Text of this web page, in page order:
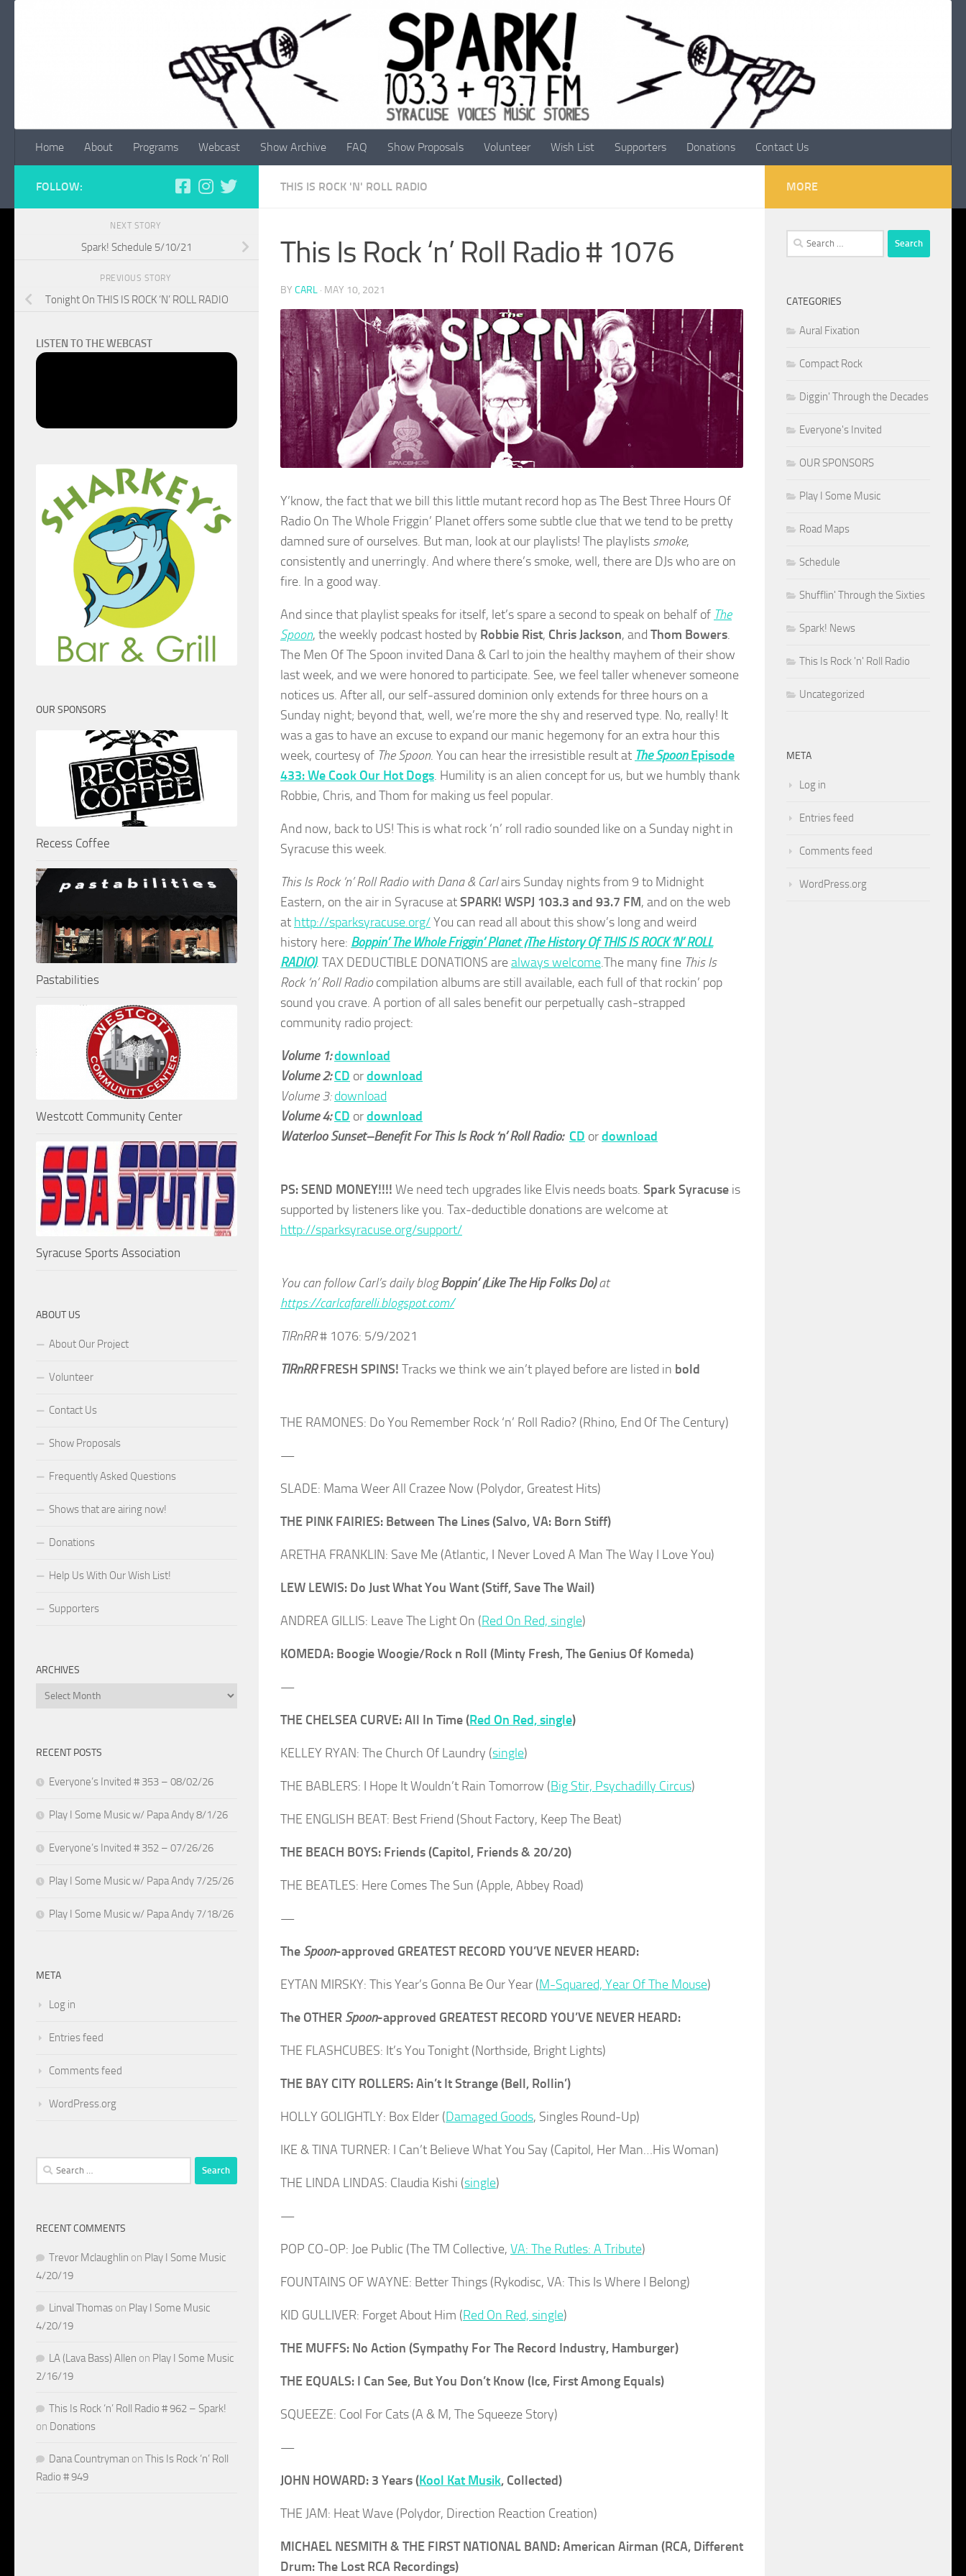
Home About Programs Webcast Show Archive FAQ Show Proposals Volunteer Wish List Supporters Donations Contact Us
THIS IS ROCK 'N' ROLL RADIO
This Is Rock ‘n’ Roll Radio # 1076
BY CARL · MAY 10, 2021
Y’know, the fact that we bill this little mutant record hop as The Best Three Hours Of
Radio On The Whole Friggin’ Planet offers some subtle clue that we tend to be pretty
damned sure of ourselves. But man, look at our playlists! The playlists smoke,
consistently and unerringly. And where there’s smoke, well, there are DJs who are on
fire. In a good way.
And since that playlist speaks for itself, let’s spare a second to speak on behalf of The
Spoon, the weekly podcast hosted by Robbie Rist, Chris Jackson, and Thom Bowers.
The Men Of The Spoon invited Dana & Carl to join the healthy mayhem of their show
last week, and we were honored to participate. See, we feel taller whenever someone
notices us. After all, our self-assured dominion only extends for three hours on a
Sunday night; beyond that, well, we’re more the shy and reserved type. No, really! It
was a gas to have an excuse to expand our manic hegemony for an extra hour this
week, courtesy of The Spoon. You can hear the irresistible result at The Spoon Episode
433: We Cook Our Hot Dogs. Humility is an alien concept for us, but we humbly thank
Robbie, Chris, and Thom for making us feel popular.
And now, back to US! This is what rock ‘n’ roll radio sounded like on a Sunday night in
Syracuse this week.
This Is Rock ‘n’ Roll Radio with Dana & Carlairs Sunday nights from 9 to Midnight
Eastern, on the air in Syracuse atSPARK! WSPJ 103.3 and 93.7 FM, and on the web
at http://sparksyracuse.org/You can read all about this show’s long and weird
history here: Boppin’ The Whole Friggin’ Planet (The History Of THIS IS ROCK ‘N’ ROLL
RADIO). TAX DEDUCTIBLE DONATIONS arealways welcome.The many fine This Is
Rock ‘n’ Roll Radiocompilation albums are still available, each full of that rockin’ pop
sound you crave. A portion of all sales benefit our perpetually cash-strapped
community radio project:
Volume 1:download
Volume 2:CD ordownload
Volume 3:download
Volume 4:CD ordownload
Waterloo Sunset–Benefit For This Is Rock ‘n’ Roll Radio: CD ordownload
PS: SEND MONEY!!!! We need tech upgrades like Elvis needs boats. Spark Syracuse is
supported by listeners like you. Tax-deductible donations are welcome at
http://sparksyracuse.org/support/
You can follow Carl’s daily blogBoppin’ (Like The Hip Folks Do)at
https://carlcafarelli.blogspot.com/
TIRnRR# 1076: 5/9/2021
TIRnRRFRESH SPINS! Tracks we think we ain’t played before are listed in bold
THE RAMONES: Do You Remember Rock ‘n’ Roll Radio? (Rhino, End Of The Century)
—
SLADE: Mama Weer All Crazee Now (Polydor, Greatest Hits)
THE PINK FAIRIES: Between The Lines (Salvo, VA: Born Stiff)
ARETHA FRANKLIN: Save Me (Atlantic, I Never Loved A Man The Way I Love You)
LEW LEWIS: Do Just What You Want (Stiff, Save The Wail)
ANDREA GILLIS: Leave The Light On (Red On Red, single)
KOMEDA: Boogie Woogie/Rock n Roll (Minty Fresh, The Genius Of Komeda)
—
THE CHELSEA CURVE: All In Time (Red On Red, single)
KELLEY RYAN: The Church Of Laundry (single)
THE BABLERS: I Hope It Wouldn’t Rain Tomorrow (Big Stir, Psychadilly Circus)
THE ENGLISH BEAT: Best Friend (Shout Factory, Keep The Beat)
THE BEACH BOYS: Friends (Capitol, Friends & 20/20)
THE BEATLES: Here Comes The Sun (Apple, Abbey Road)
—
The Spoon-approved GREATEST RECORD YOU’VE NEVER HEARD:
EYTAN MIRSKY: This Year’s Gonna Be Our Year (M-Squared, Year Of The Mouse)
The OTHER Spoon-approved GREATEST RECORD YOU’VE NEVER HEARD:
THE FLASHCUBES: It’s You Tonight (Northside, Bright Lights)
THE BAY CITY ROLLERS: Ain’t It Strange (Bell, Rollin’)
HOLLY GOLIGHTLY: Box Elder (Damaged Goods, Singles Round-Up)
IKE & TINA TURNER: I Can’t Believe What You Say (Capitol, Her Man…His Woman)
THE LINDA LINDAS: Claudia Kishi (single)
—
POP CO-OP: Joe Public (The TM Collective, VA: The Rutles: A Tribute)
FOUNTAINS OF WAYNE: Better Things (Rykodisc, VA: This Is Where I Belong)
KID GULLIVER: Forget About Him (Red On Red, single)
THE MUFFS: No Action (Sympathy For The Record Industry, Hamburger)
THE EQUALS: I Can See, But You Don’t Know (Ice, First Among Equals)
SQUEEZE: Cool For Cats (A & M, The Squeeze Story)
—
JOHN HOWARD: 3 Years (Kool Kat Musik, Collected)
THE JAM: Heat Wave (Polydor, Direction Reaction Creation)
MICHAEL NESMITH & THE FIRST NATIONAL BAND: American Airman (RCA, Different
Drum: The Lost RCA Recordings)
FOLLOW:
NEXT STORY
Spark! Schedule 5/10/21
PREVIOUS STORY
Tonight On THIS IS ROCK ‘N’ ROLL RADIO
LISTEN TO THE WEBCAST
OUR SPONSORS
Recess Coffee
Pastabilities
Westcott Community Center
Syracuse Sports Association
ABOUT US
About Our Project
Volunteer
Contact Us
Show Proposals
Frequently Asked Questions
Shows that are airing now!
Donations
Help Us With Our Wish List!
Supporters
ARCHIVES
Archives
RECENT POSTS
Everyone’s Invited # 353 – 08/02/26
Play I Some Music w/ Papa Andy 8/1/26
Everyone’s Invited # 352 – 07/26/26
Play I Some Music w/ Papa Andy 7/25/26
Play I Some Music w/ Papa Andy 7/18/26
META
Log in
Entries feed
Comments feed
WordPress.org
Search
for:
RECENT COMMENTS
Trevor Mclaughlin on Play I Some Music
4/20/19
Linval Thomas on Play I Some Music
4/20/19
LA (Lava Bass) Allen on Play I Some Music
2/16/19
This Is Rock ‘n’ Roll Radio # 962 – Spark!
on Donations
Dana Countryman on This Is Rock ‘n’ Roll
Radio # 949
MORE
Search
for:
CATEGORIES
Aural Fixation
Compact Rock
Diggin' Through the Decades
Everyone's Invited
OUR SPONSORS
Play I Some Music
Road Maps
Schedule
Shufflin' Through the Sixties
Spark! News
This Is Rock 'n' Roll Radio
Uncategorized
META
Log in
Entries feed
Comments feed
WordPress.org